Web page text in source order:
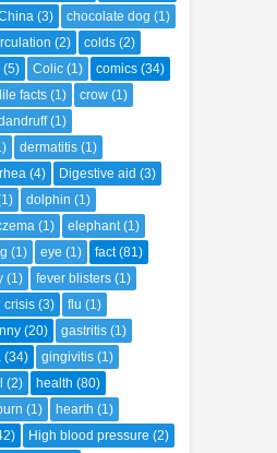
(3) chocolate dog (1)
(2) colds (2)
(5) Colic (1) comics (34)
facts (1) crow (1)
(1)
dermatitis (1)
(4) Digestive aid (3)
dolphin (1)
(1) elephant (1)
(1) eye (1) fact (81)
(1) fever blisters (1)
crisis (3) flu (1)
(20) gastritis (1)
(34) gingivitis (1)
(2) health (80)
(1) hearth (1)
High blood pressure (2)